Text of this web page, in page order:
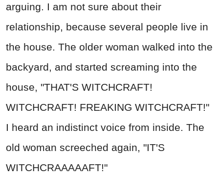
arguing. I am not sure about their
relationship, because several people live in
the house. The older woman walked into the
backyard, and started screaming into the
house, "THAT'S WITCHCRAFT!
WITCHCRAFT! FREAKING WITCHCRAFT!"
I heard an indistinct voice from inside. The
old woman screeched again, "IT'S
WITCHCRAAAAAFT!"